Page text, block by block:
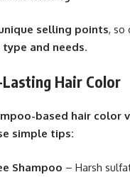
selling points, so
type and needs.
Hair Color
based hair color
simple tips:
Shampoo – Harsh